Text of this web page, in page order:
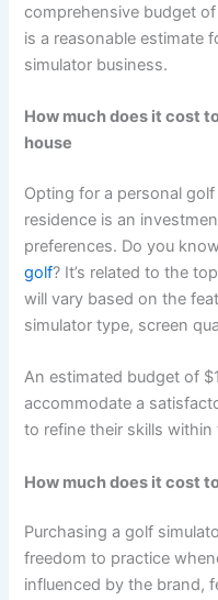
comprehensive budget
is a reasonable estimate
simulator business.
How much does it cost
house
Opting for a personal
residence is an
preferences. Do you know
golf? It’s related to the
will vary based on the
simulator type, screen
An estimated budget of
accommodate a
to refine their skills
How much does it cost
Purchasing a golf
freedom to practice
influenced by the brand,